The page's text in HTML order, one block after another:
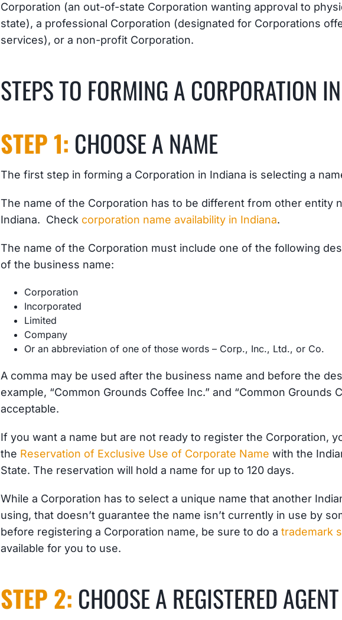
Corporation (an out-of-state Corporation wanting approval to
state), a professional Corporation (designated for Corporations
services), or a non-profit Corporation.
STEPS TO FORMING A CORPORATION
STEP 1: CHOOSE A NAME
The first step in forming a Corporation in Indiana is selecting a
The name of the Corporation has to be different from other entity
Indiana. Check corporation name availability in Indiana.
The name of the Corporation must include one of the following
of the business name:
Corporation
Incorporated
Limited
Company
Or an abbreviation of one of those words – Corp., Inc., Ltd., or Co.
A comma may be used after the business name and before the
example, “Common Grounds Coffee Inc.” and “Common Grounds
acceptable.
Ifyou want a name but are not ready to register the Corporation,
the Reservation of Exclusive Use of Corporate Name with the
State. The reservation will hold a name for up to 120 days.
While a Corporation has to select a unique name that another
using, that doesn’t guarantee the name isn’t currently in use by
before registering a Corporation name, be sure to do atrademark
available for you to use.
STEP 2: CHOOSE A REGISTERED AGENT